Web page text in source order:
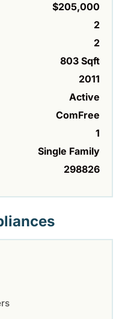
$205,000
2
2
803 Sqft
2011
Active
ComFree
1
Single Family
298826